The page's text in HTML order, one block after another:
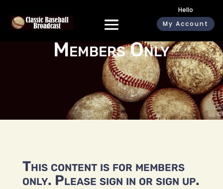
Hello
My Account
Members Only
This content is for members
only. Please sign in or sign up.